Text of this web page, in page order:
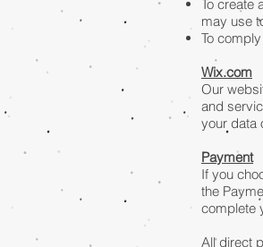
To create
may use
To
Wix.com
Our
and
your data
Payment
If you
the
complete
All direct